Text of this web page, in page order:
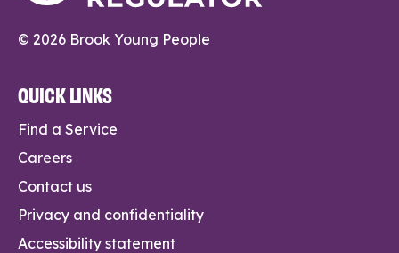
© 2026 Brook Young People
QUICK LINKS
Find a Service
Careers
Contact us
Privacy and confidentiality
Accessibility statement